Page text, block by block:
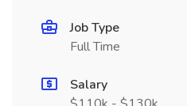
Job Type
Full Time
Salary